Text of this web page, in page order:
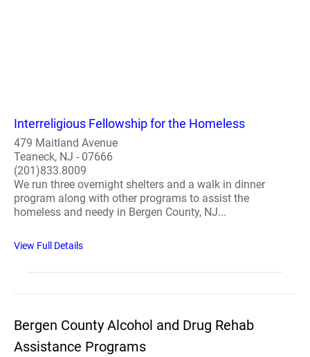
Interreligious Fellowship for the Homeless
479 Maitland Avenue
Teaneck, NJ - 07666
(201)833.8009
We run three overnight shelters and a walk in dinner
program along with other programs to assist the
homeless and needy in Bergen County, NJ...
View Full Details
Bergen County Alcohol and Drug Rehab
Assistance Programs